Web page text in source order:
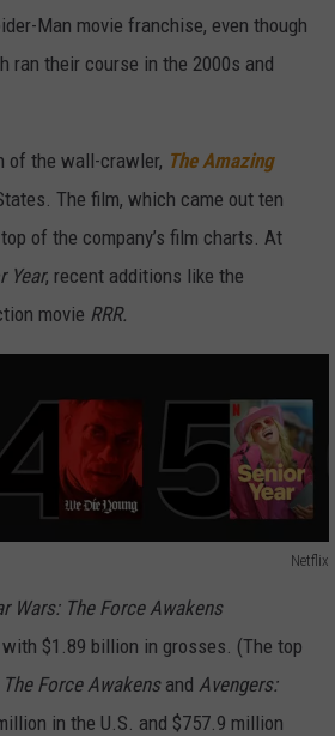
Man movie franchise, even though
ran their course in the 2000s and
of the wall-crawler, The Amazing
The film, which came out ten
of the company’s film charts. At
Year, recent additions like the
movie RRR.
Netflix
Wars: The Force Awakens
$1.89 billion in grosses. (The top
Force Awakensand Avengers:
in the U.S. and $757.9 million